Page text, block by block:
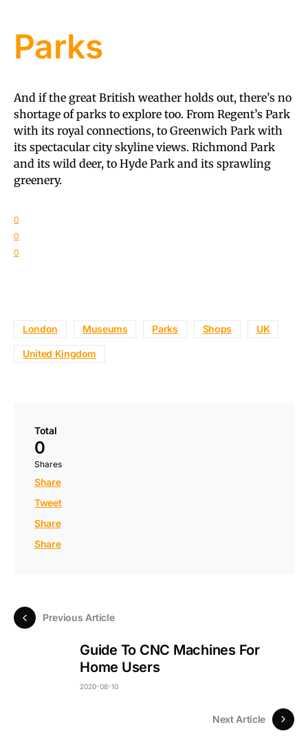
Parks
And if the great British weather holds out, there’s no
shortage of parks to explore too. From Regent’s Park
with its royal connections, to Greenwich Park with
its spectacular city skyline views. Richmond Park
and its wild deer, to Hyde Park and its sprawling
greenery.
0
0
0
London Museums Parks Shops UK
United Kingdom
Total
0
Shares
Share
Tweet
Share
Share
Previous Article
Guide To CNC Machines For
Home Users
2020-08-10
Next Article